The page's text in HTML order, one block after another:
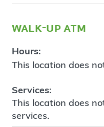
walk-up atm
Hours:
This location does
Services:
This location does
services.